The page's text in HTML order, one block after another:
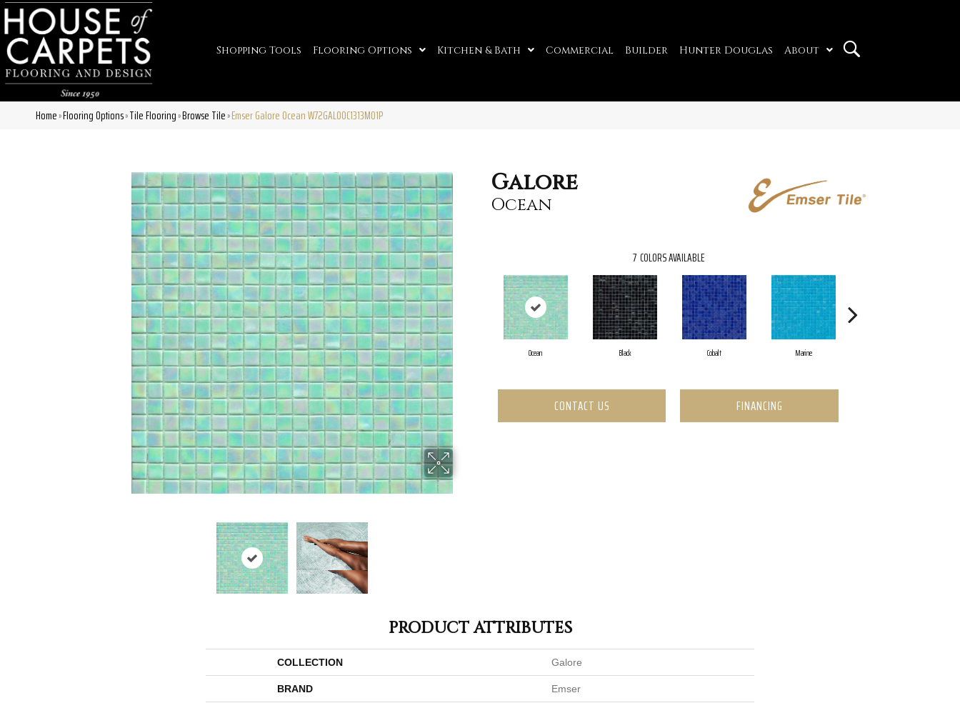
Shopping Tools Flooring Options Kitchen & Bath Commercial Builder Hunter Douglas About
Home»Flooring Options»Tile Flooring»Browse Tile»Emser Galore Ocean W72GALOOC1313MO1P
Galore
Ocean
7 COLORS AVAILABLE
Ocean Black Cobalt Marine
CONTACT US FINANCING
PRODUCT ATTRIBUTES
COLLECTION Galore
BRAND Emser